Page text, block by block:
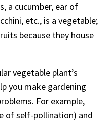
a cucumber, ear of
etc., is a vegetable;
because they house
vegetable plant’s
you make gardening
For example,
of self-pollination) and